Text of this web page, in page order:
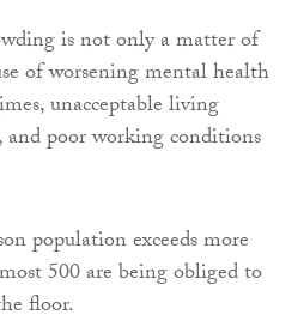
is not only a matter of
of worsening mental health
unacceptable living
poor working conditions
population exceeds more
500 are being obliged to
floor.